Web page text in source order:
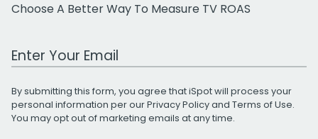
Choose A Better Way To Measure TV ROAS
Work Email Address
By submitting this form, you agree that iSpot will process your
personal information per ourPrivacy Policyand Terms of Use.
You may opt out of marketing emails at any time.